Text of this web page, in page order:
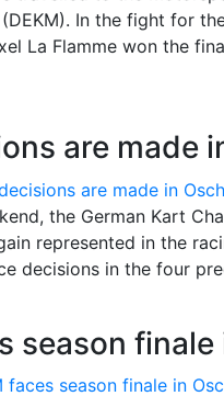
In the fight for
La Flamme won the
are made
the German Kart
represented in the
decisions in the four
season